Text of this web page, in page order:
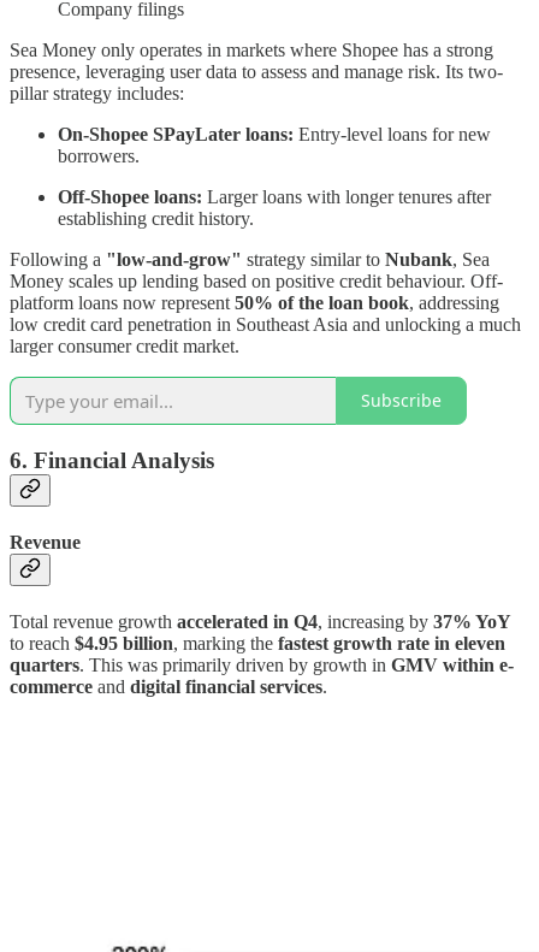
Company filings
Sea Money only operates in markets where Shopee has a strong
presence, leveraging user data to assess and manage risk. Its two-
pillar strategy includes:
On-Shopee SPayLater loans: Entry-level loans for new
borrowers.
Off-Shopee loans: Larger loans with longer tenures after
establishing credit history.
Following a "low-and-grow" strategy similar to Nubank, Sea
Money scales up lending based on positive credit behaviour. Off-
platform loans now represent 50% of the loan book, addressing
low credit card penetration in Southeast Asia and unlocking a much
larger consumer credit market.
Subscribe
6. Financial Analysis
Revenue
Total revenue growth accelerated in Q4, increasing by 37% YoY
to reach $4.95 billion, marking the fastest growth rate in eleven
quarters. This was primarily driven by growth in GMV within e-
commerce and digital financial services.